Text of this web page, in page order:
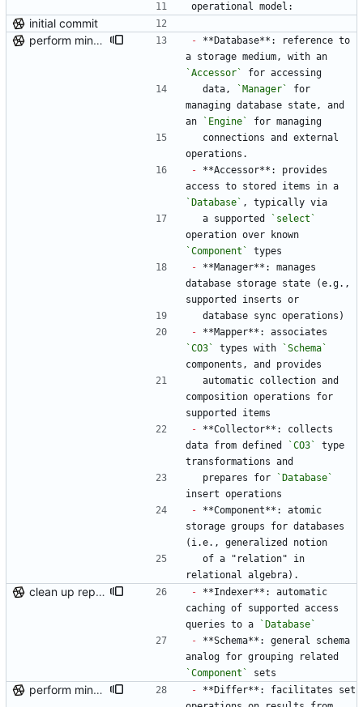
operational model:
initial commit
perform minor, partial reformatting
- **Database**: reference to
`Accessor`
for accessing
  data,
`Manager`
for
managing database state, and
an
`Engine`
for managing
operations.
- **Accessor**: provides
`Database` , typically via
  a supported
`select`
`Component`
types
- **Manager**: manages
database storage state (e.g.,
supported inserts or
  database sync operations)
-
`CO3`
types with
`Schema`
components, and provides
composition operations for
supported items
- **Collector**: collects
data from defined
`CO3`
type
transformations and
  prepares for
`Database`
insert operations
- **Component**: atomic
storage groups for databases
(i.e., generalized notion
relational algebra).
clean up repo files, README, auxiliary files (pre-BFG) - **Indexer**: automatic
caching of supported access
queries to a
`Database`
- **Schema**: general schema
`Component`
sets
perform minor, partial reformatting - **Differ**: facilitates set